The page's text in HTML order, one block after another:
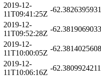
2019-12-
11T09:41:25Z
-
2019-12-
11T09:52:28Z
-
2019-12-
11T10:00:05Z
-
2019-12-
11T10:06:16Z
-